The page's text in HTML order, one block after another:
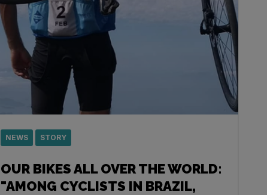
NEWS STORY
OUR BIKES ALL OVER THE WORLD:
"AMONG CYCLISTS IN BRAZIL,